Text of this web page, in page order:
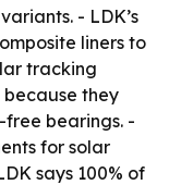
- LDK’s
liners to
tracking
they
bearings. -
for solar
says 100% of